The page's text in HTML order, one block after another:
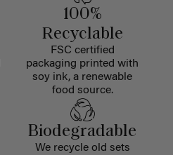
100%
Recyclable
FSC certified
packaging printed with
soy ink, a renewable
food source.
Biodegradable
We recycle old sets